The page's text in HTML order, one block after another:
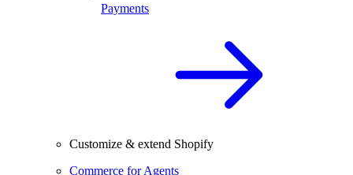
Payments
Customize & extend Shopify
Commerce for Agents